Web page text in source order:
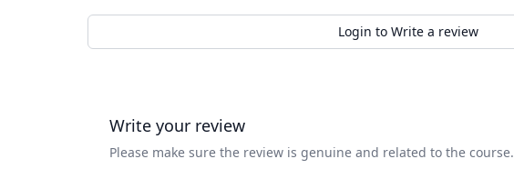
Login to Write a review
Write your review
Please make sure the review is genuine and related to the course.